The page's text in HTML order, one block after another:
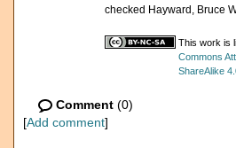
checked Hayward, Bruce
This work is
Commons
ShareAlike
Comment(0)
[Add comment]